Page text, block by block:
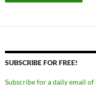
SUBSCRIBE FOR FREE!
Subscribe for a daily email of